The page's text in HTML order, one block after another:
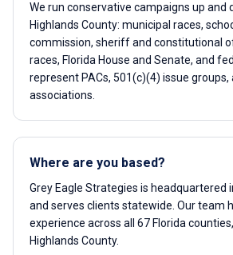
We run conservative campaigns up and
Highlands County: municipal races,
commission, sheriff and constitutional
races, Florida House and Senate, and
represent PACs, 501(c)(4) issue
associations.
Where are you based?
Grey Eagle Strategies is headquartered
and serves clients statewide. Our team
experience across all 67 Florida
Highlands County.